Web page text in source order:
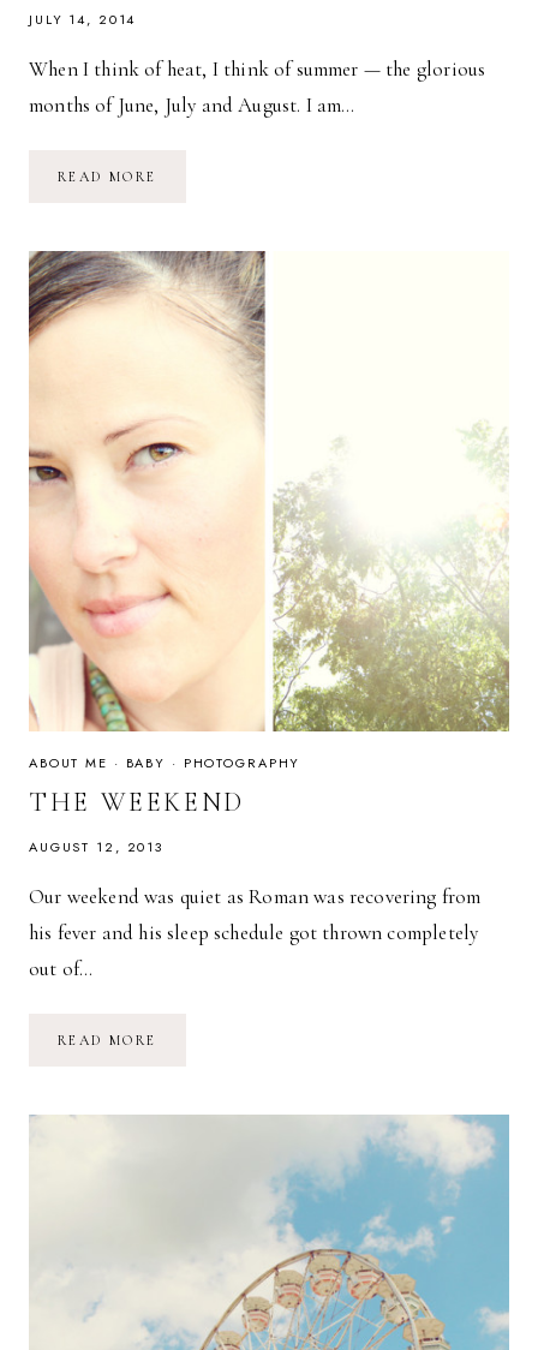
JULY 14, 2014
When I think of heat, I think of summer — the glorious
months of June, July and August. I am…
READ MORE
ABOUT ME · BABY · PHOTOGRAPHY
THE WEEKEND
AUGUST 12, 2013
Our weekend was quiet as Roman was recovering from
his fever and his sleep schedule got thrown completely
out of…
READ MORE